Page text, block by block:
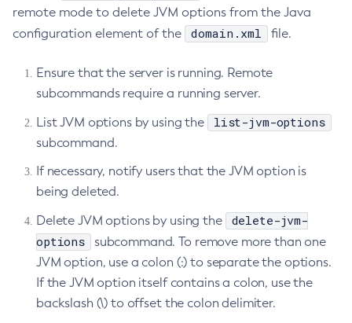
Create-Protocol-Finder
Create-Protocol
Create-Resource-Ref
Create-Service
Create-Ssl
Create-System-Properties
Create-Virtual-Server
Debug-Asadmin
Delete-Admin-Object
Delete-Application-Ref
remote mode to delete JVM options from the Java
configuration element of the
domain.xml file.
Ensure that the server is running. Remote
subcommands require a running server.
List JVM options by using the
list-jvm-options
subcommand.
If necessary, notify users that the JVM option is
being deleted.
Delete JVM options by using the
delete-jvm-
options
subcommand. To remove more than one
JVM option, use a colon (:) to separate the options.
If the JVM option itself contains a colon, use the
backslash (\) to offset the colon delimiter.